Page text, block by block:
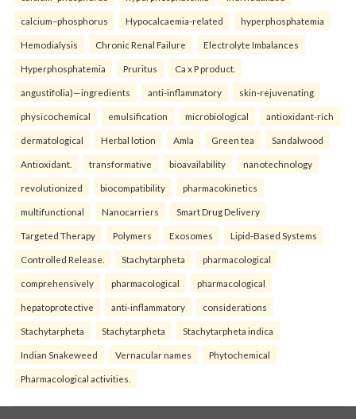
calcium–phosphorus Hypocalcaemia-related hyperphosphatemia
Hemodialysis Chronic Renal Failure Electrolyte Imbalances
Hyperphosphatemia Pruritus Ca x P product.
angustifolia)—ingredients anti-inflammatory skin-rejuvenating
physicochemical emulsification microbiological antioxidant-rich
dermatological Herbal lotion Amla Green tea Sandalwood
Antioxidant. transformative bioavailability nanotechnology
revolutionized biocompatibility pharmacokinetics
multifunctional Nanocarriers Smart Drug Delivery
Targeted Therapy Polymers Exosomes Lipid-Based Systems
Controlled Release. Stachytarpheta pharmacological
comprehensively pharmacological pharmacological
hepatoprotective anti-inflammatory considerations
Stachytarpheta Stachytarpheta Stachytarpheta indica
Indian Snakeweed Vernacular names Phytochemical
Pharmacological activities.